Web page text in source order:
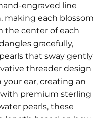
engraved line
making each blossom
the center of each
gracefully,
that sway gently
threader design
ear, creating an
with premium sterling
pearls, these